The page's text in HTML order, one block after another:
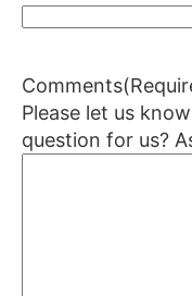
Comments
Please let us
question for us?